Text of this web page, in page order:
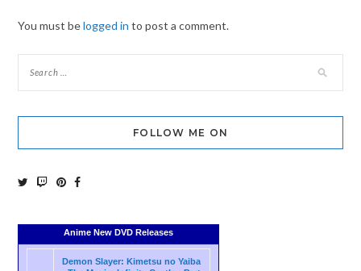
You must belogged in to post a comment.
FOLLOW ME ON
Anime New DVD Releases
Demon Slayer: Kimetsu no Yaiba